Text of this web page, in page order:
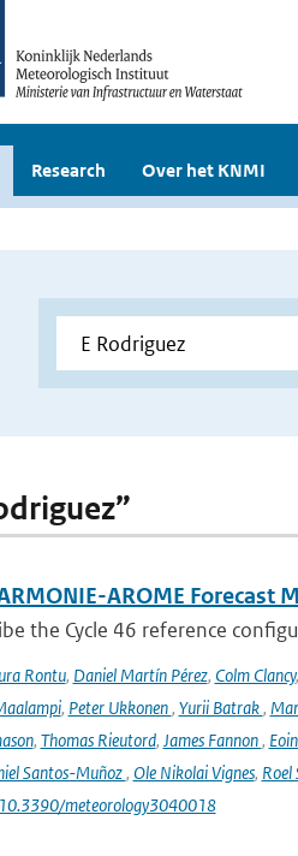
Research Over het KNMI
AROME Forecast
the Cycle 46 reference
Rontu, Daniel Martín Pérez, Colm Clancy,
, Peter Ukkonen, Yurii Batrak,
, Thomas Rieutord, James Fannon,
Santos-Muñoz, Ole Nikolai Vignes, Roel
meteorology3040018